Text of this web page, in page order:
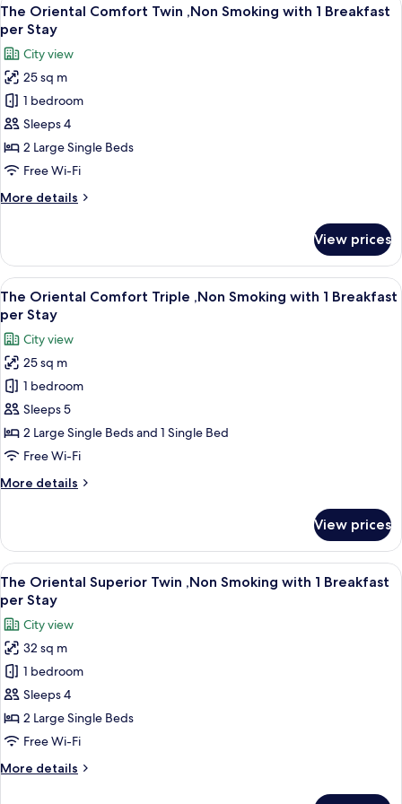
Non
Smoking(4
Beds)
all
photos
for
The
Oriental
Comfort
Twin
,Non
with
per
Stay
11
The Oriental Comfort Twin ,Non Smoking with 1 Breakfast
per Stay
City view
25 sq m
1 bedroom
Sleeps 4
2 Large Single Beds
Free Wi-Fi
More details
More
Oriental
Comfort
Twin
,Non
Smoking
with
Breakfast
per
Stay
View prices
View
all
photos
for
The
Oriental
Comfort
Triple
,Non
with
per
Stay
A hotel room with two beds, a desk,
11
The Oriental Comfort Triple ,Non Smoking with 1 Breakfast
per Stay
City view
25 sq m
1 bedroom
Sleeps 5
2 Large Single Beds and 1 Single Bed
Free Wi-Fi
More details
More
Oriental
Comfort
Triple
,Non
Smoking
with
Breakfast
per
Stay
View prices
View
all
photos
for
The
Oriental
Superior
Twin
,Non
with
A hotel room with two beds, a sofa, a
11
The Oriental Superior Twin ,Non Smoking with 1 Breakfast
per Stay
City view
32 sq m
1 bedroom
Sleeps 4
2 Large Single Beds
Free Wi-Fi
More details
More